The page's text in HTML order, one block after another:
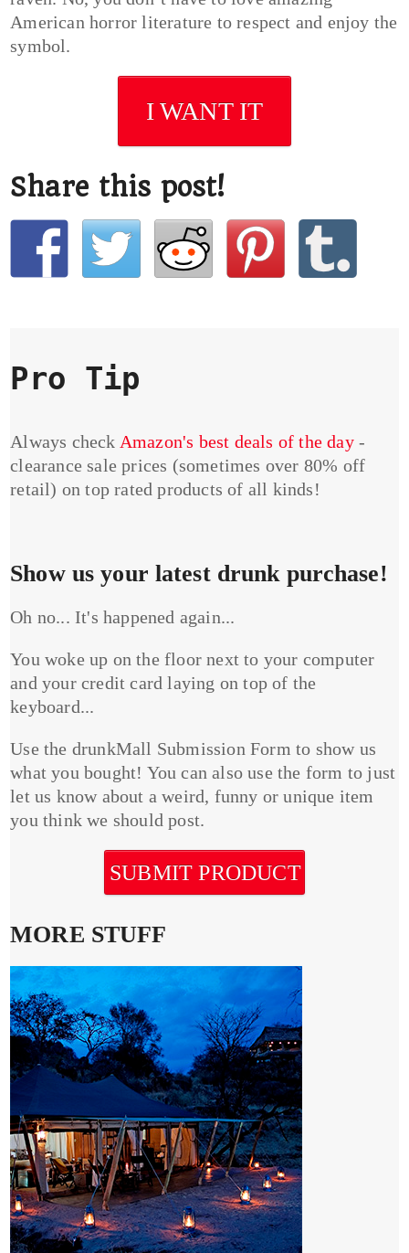
American horror literature to respect and enjoy the
symbol.
I WANT IT
Share this post!
Pro Tip
Always check Amazon's best deals of the day-
clearance sale prices (sometimes over 80% off
retail) on top rated products of all kinds!
Show us your latest drunk purchase!
Oh no... It's happened again...
You woke up on the floor next to your computer
and your credit card laying on top of the
keyboard...
Use the drunkMall Submission Form to show us
what you bought! You can also use the form to just
let us know about a weird, funny or unique item
you think we should post.
SUBMIT PRODUCT
MORE STUFF